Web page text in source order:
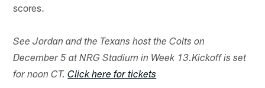
scores.
See Jordan and the Texans host the Colts on
December 5 at NRG Stadium in Week 13.Kickoff is set
for noon CT.Click here for tickets